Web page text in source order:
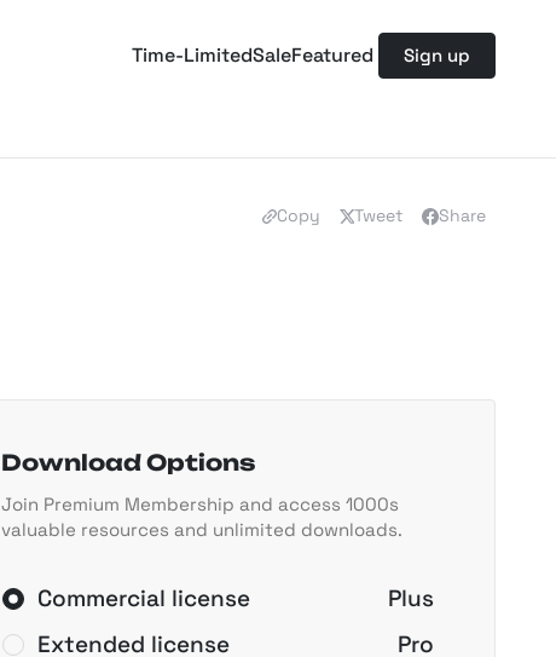
Time-LimitedSaleFeatured Sign up
Copy Tweet Share
Download Options
Join Premium Membership and access 1000s
valuable resources and unlimited downloads.
Commercial license
Plus
Extended license
Pro